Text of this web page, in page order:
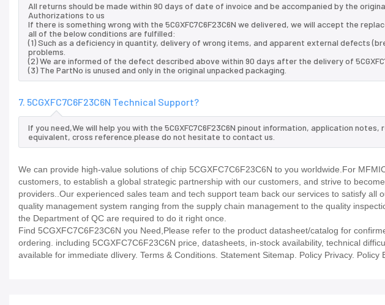
All returns should be made within 90 days of date of invoice and be accompanied by the
Authorizations to us
If there is something wrong with the 5CGXFC7C6F23C6N we delivered, we will accept the
all of the below conditions are fulfilled:
(1) Such as a deficiency in quantity, delivery of wrong items, and apparent external defects
problems.
(2) We are informed of the defect described above within 90 days after the delivery of
(3) The PartNo is unused and only in the original unpacked packaging.
7. 5CGXFC7C6F23C6N Technical Support?
If you need,We will help you with the 5CGXFC7C6F23C6N pinout information, application
equivalent, cross reference.please do not hesitate to contact us.
We can provide high-value solutions of chip 5CGXFC7C6F23C6N to you worldwide.For
customers, to establish a global strategic partnership with our customers, and strive to
providers..Our experienced sales team and tech support team back our services to satisfy all
quality management system ranging from the supply chain management to the quality
the Department of QC are required to do it right once.
Find 5CGXFC7C6F23C6N you Need,Please refer to the product datasheet/catalog for
ordering. including 5CGXFC7C6F23C6N price, datasheets, in-stock availability, technical
available for immediate dlivery. Terms & Conditions. Statement Sitemap. Policy Privacy. Policy